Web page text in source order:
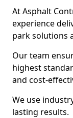
At Asphalt
experience
park solutions
Our team
highest
and cost-
We use
lasting results.